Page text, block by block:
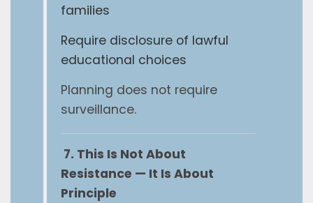
families
Require disclosure of lawful
educational choices
Planning does not require
surveillance.
7. This Is Not About
Resistance — It Is About
Principle